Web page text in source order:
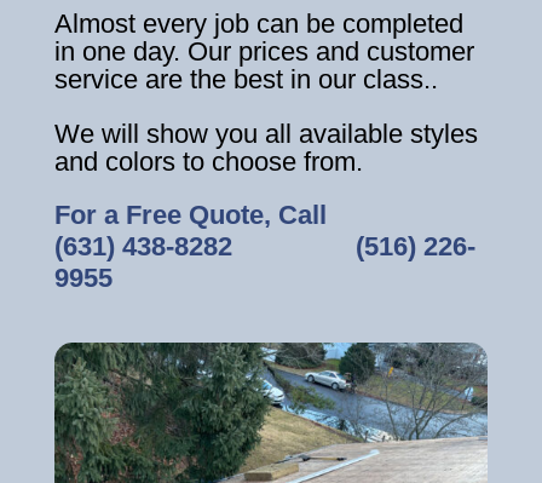
Almost every job can be completed
in one day. Our prices and customer
service are the best in our class..
We will show you all available styles
and colors to choose from.
For a Free Quote, Call
(631) 438-8282‎ ‎ ‎ ‎ ‎ ‎ ‎ ‎ ‎ ‎ ‎ ‎ ‎ ‎ ‎ ‎ ‎ (516) 226-
9955